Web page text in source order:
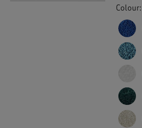
Colour: